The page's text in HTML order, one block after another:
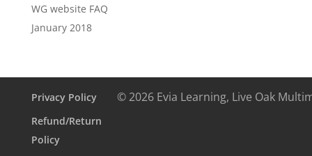
WG website FAQ
January 2018
Privacy Policy
Refund/Return
Policy
© 2026 Evia Learning, Live Oak